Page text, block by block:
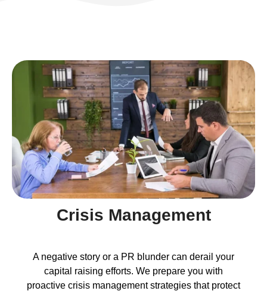
Crisis Management
A negative story or a PR blunder can derail your
capital raising efforts. We prepare you with
proactive crisis management strategies that protect